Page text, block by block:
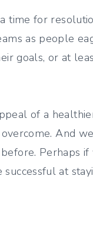
time for
as people
goals, or at
of a
And
Perhaps
at